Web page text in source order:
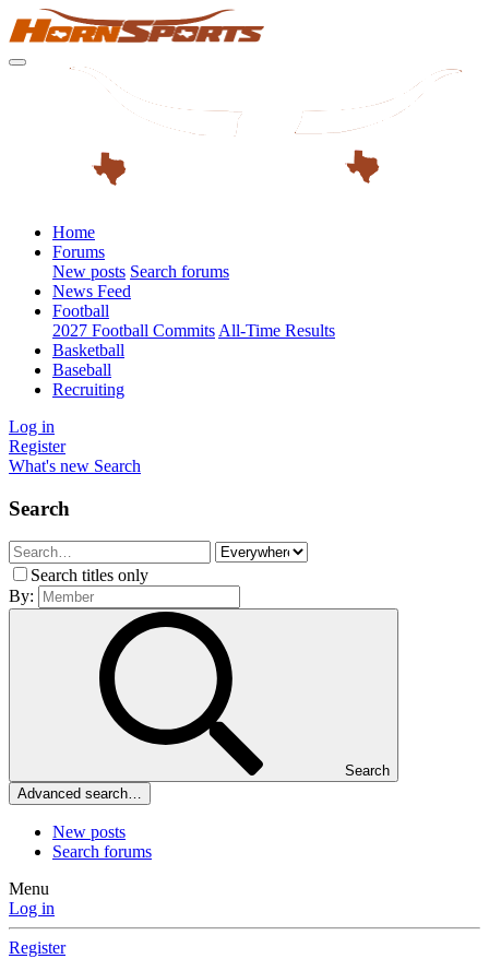
Home
Forums
New posts Search forums
News Feed
Football
2027 Football Commits All-Time Results
Basketball
Baseball
Recruiting
Log in
Register
What's new Search
Search
Search titles only
By:
Search
Advanced search…
New posts
Search forums
Menu
Log in
Register